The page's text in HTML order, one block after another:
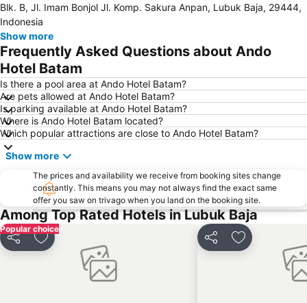
Woodlands MRT Station
Yishun
Universal Studios
Clarke Quay
Serangoon MRT Station
Geylang Serai Market
Singapore Sentosa Island Afternoon Trip
Buona Vista MRT Station
Tampines MRT
Tanjong Pagar MRT Station
East Coast Park
Ang Mo Kio - AMK
Bugis MRT
Novena MRT Station
Farrer Park MRT Station
Sembawang MRT Station
Marina Area
Plaza Pelangi
Orchard Central
Joo Chiat Street
Bedok MRT Station
Blk. B, Jl. Imam Bonjol Jl. Komp. Sakura Anpan, Lubuk Baja, 29444,
Indonesia
Show more
Frequently Asked Questions about Ando
Hotel Batam
Is there a pool area at Ando Hotel Batam?
Are pets allowed at Ando Hotel Batam?
Is parking available at Ando Hotel Batam?
Where is Ando Hotel Batam located?
Which popular attractions are close to Ando Hotel Batam?
Show more
The prices and availability we receive from booking sites change
constantly. This means you may not always find the exact same
offer you saw on trivago when you land on the booking site.
Among Top Rated Hotels in Lubuk Baja
Popular choice
Share Add to favorites Share Add to